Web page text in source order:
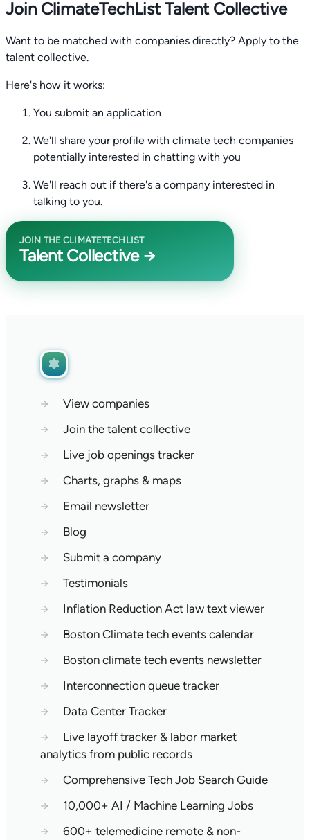
Join ClimateTechList Talent Collective
Want to be matched with companies directly? Apply to the
talent collective.
Here's how it works:
You submit an application
We'll share your profile with climate tech companies
potentially interested in chatting with you
We'll reach out if there's a company interested in
talking to you.
JOIN THE CLIMATETECHLIST
Talent Collective →
→
View companies
→
Join the talent collective
→
Live job openings tracker
→
Charts, graphs & maps
→
Email newsletter
→
Blog
→
Submit a company
→
Testimonials
→
Inflation Reduction Act law text viewer
→
Boston Climate tech events calendar
→
Boston climate tech events newsletter
→
Interconnection queue tracker
→
Data Center Tracker
→
Live layoff tracker & labor market
analytics from public records
→
Comprehensive Tech Job Search Guide
→
10,000+ AI / Machine Learning Jobs
→
600+ telemedicine remote & non-